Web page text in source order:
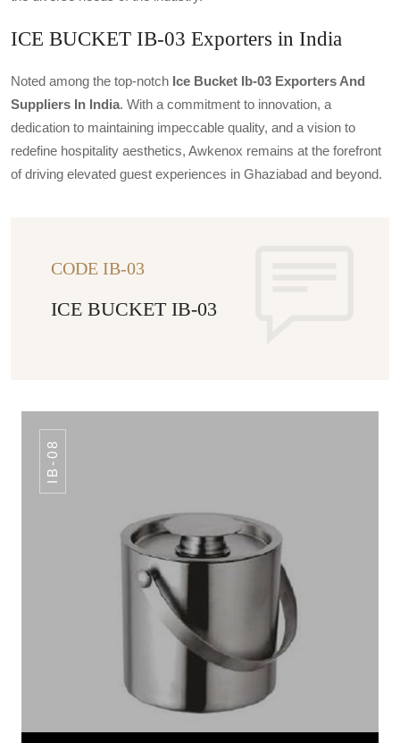
ICE BUCKET IB-03 Exporters in India
Noted among the top-notch Ice Bucket Ib-03 Exporters And
Suppliers In India. With a commitment to innovation, a
dedication to maintaining impeccable quality, and a vision to
redefine hospitality aesthetics, Awkenox remains at the forefront
of driving elevated guest experiences in Ghaziabad and beyond.
CODE IB-03
ICE BUCKET IB-03
IB-08